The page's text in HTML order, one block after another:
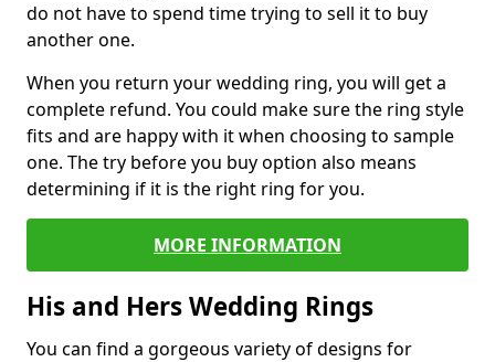
do not have to spend time trying to sell it to buy
another one.
When you return your wedding ring, you will get a
complete refund. You could make sure the ring style
fits and are happy with it when choosing to sample
one. The try before you buy option also means
determining if it is the right ring for you.
MORE INFORMATION
His and Hers Wedding Rings
You can find a gorgeous variety of designs for